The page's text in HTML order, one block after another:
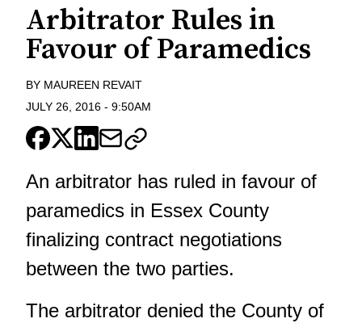
Arbitrator Rules in
Favour of Paramedics
BY MAUREEN REVAIT
JULY 26, 2016 - 9:50AM
An arbitrator has ruled in favour of
paramedics in Essex County
finalizing contract negotiations
between the two parties.
The arbitrator denied the County of